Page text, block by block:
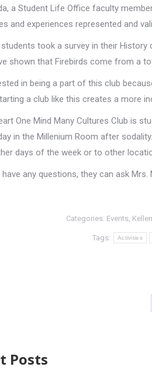
a Student Life Office faculty
and experiences represented and
took a survey in their History
shown that Firebirds come from a
in being a part of this club
a club like this creates a more
One Mind Many Cultures Club is
in the Millenium Room after
days of the week or to other
any questions, they can ask
Categories: Events,
Tags: Activities
Posts